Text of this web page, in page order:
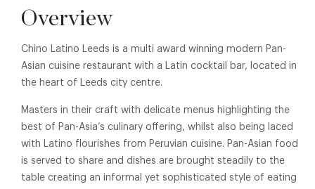
Overview
Chino Latino Leeds is a multi award winning modern Pan-
Asian cuisine restaurant with a Latin cocktail bar, located in
the heart of Leeds city centre.
Masters in their craft with delicate menus highlighting the
best of Pan-Asia’s culinary offering, whilst also being laced
with Latino flourishes from Peruvian cuisine. Pan-Asian food
is served to share and dishes are brought steadily to the
table creating an informal yet sophisticated style of eating